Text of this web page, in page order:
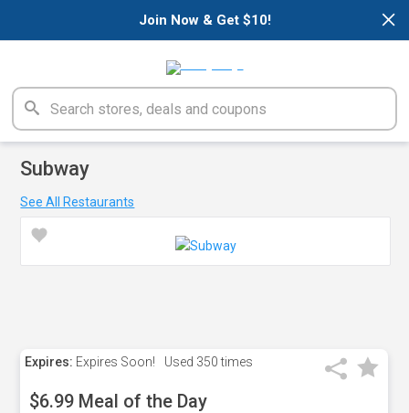
×
Join Now & Get $10!
Subway
See All Restaurants
Expires: Expires Soon! Used 350 times
$6.99 Meal of the Day